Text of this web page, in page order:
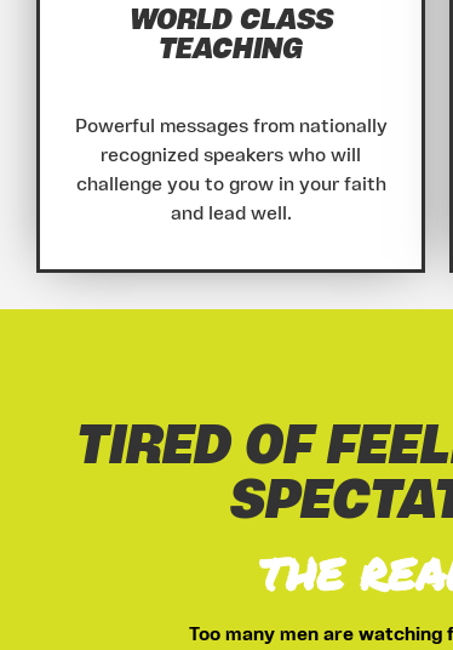
WORLD CLASS
TEACHING
Powerful messages from nationally
recognized speakers who will
challenge you to grow in your faith
and lead well.
TIRED OF
THE
Too many men are watching